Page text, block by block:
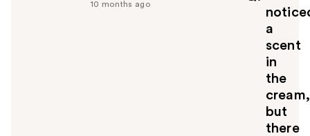
a
scent
in
the
cream,
but
there
10 months ago